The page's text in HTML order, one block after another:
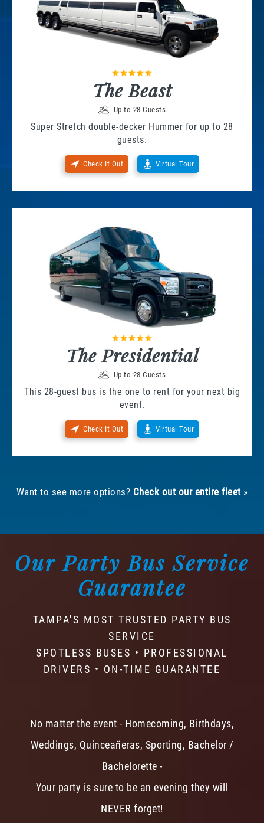
The Beast
Up to 28 Guests
Super Stretch double-decker Hummer for up to 28
guests.
Check It Out Virtual Tour
The Presidential
Up to 28 Guests
This 28-guest bus is the one to rent for your next big
event.
Check It Out Virtual Tour
Want to see more options? Check out our entire fleet »
Our Party Bus Service
Guarantee
TAMPA'S MOST TRUSTED PARTY BUS
SERVICE
SPOTLESS BUSES • PROFESSIONAL
DRIVERS • ON-TIME GUARANTEE
No matter the event - Homecoming, Birthdays,
Weddings, Quinceañeras, Sporting, Bachelor /
Bachelorette -
Your party is sure to be an evening they will
NEVER forget!